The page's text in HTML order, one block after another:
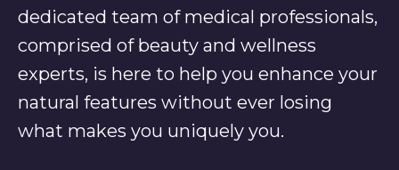
dedicated team of medical professionals,
comprised of beauty and wellness
experts, is here to help you enhance your
natural features without ever losing
what makes you uniquely you.